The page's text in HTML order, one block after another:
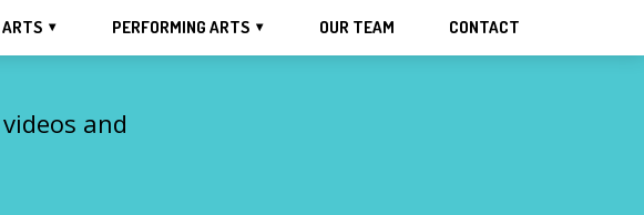
PERFORMING ARTS OUR TEAM CONTACT
and